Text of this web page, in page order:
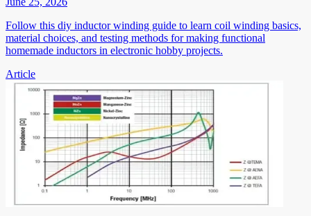
Follow this diy inductor winding guide to learn coil winding basics,
material choices, and testing methods for making functional
homemade inductors in electronic hobby projects.
Article